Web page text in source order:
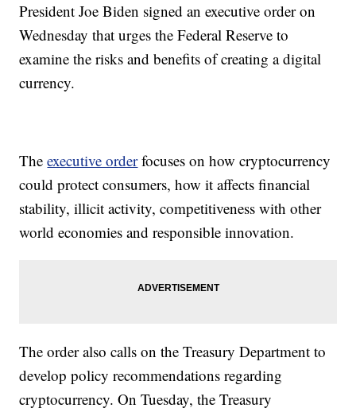
President Joe Biden signed an executive order on
Wednesday that urges the Federal Reserve to
examine the risks and benefits of creating a digital
currency.
Theexecutive orderfocuses on how cryptocurrency
could protect consumers, how it affects financial
stability, illicit activity, competitiveness with other
world economies and responsible innovation.
The order also calls on the Treasury Department to
develop policy recommendations regarding
cryptocurrency. On Tuesday, the Treasury